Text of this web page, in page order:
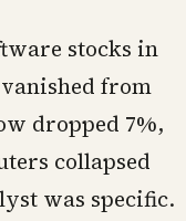
stocks in
from
dropped 7%,
collapsed
was specific.